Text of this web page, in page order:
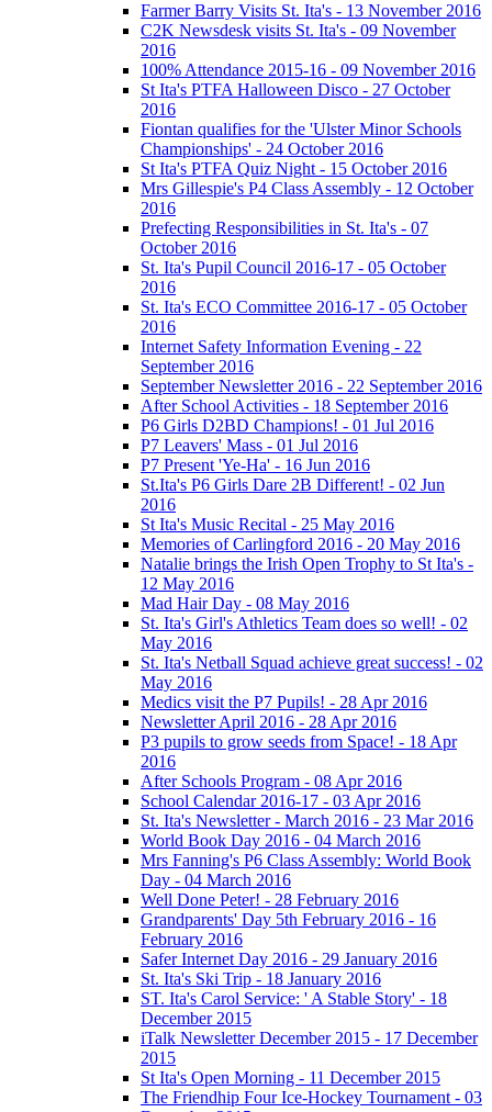
Farmer Barry Visits St. Ita's - 13 November 2016
C2K Newsdesk visits St. Ita's - 09 November
2016
100% Attendance 2015-16 - 09 November 2016
St Ita's PTFA Halloween Disco - 27 October
2016
Fiontan qualifies for the 'Ulster Minor Schools
Championships' - 24 October 2016
St Ita's PTFA Quiz Night - 15 October 2016
Mrs Gillespie's P4 Class Assembly - 12 October
2016
Prefecting Responsibilities in St. Ita's - 07
October 2016
St. Ita's Pupil Council 2016-17 - 05 October
2016
St. Ita's ECO Committee 2016-17 - 05 October
2016
Internet Safety Information Evening - 22
September 2016
September Newsletter 2016 - 22 September 2016
After School Activities - 18 September 2016
P6 Girls D2BD Champions! - 01 Jul 2016
P7 Leavers' Mass - 01 Jul 2016
P7 Present 'Ye-Ha' - 16 Jun 2016
St.Ita's P6 Girls Dare 2B Different! - 02 Jun
2016
St Ita's Music Recital - 25 May 2016
Memories of Carlingford 2016 - 20 May 2016
Natalie brings the Irish Open Trophy to St Ita's -
12 May 2016
Mad Hair Day - 08 May 2016
St. Ita's Girl's Athletics Team does so well! - 02
May 2016
St. Ita's Netball Squad achieve great success! - 02
May 2016
Medics visit the P7 Pupils! - 28 Apr 2016
Newsletter April 2016 - 28 Apr 2016
P3 pupils to grow seeds from Space! - 18 Apr
2016
After Schools Program - 08 Apr 2016
School Calendar 2016-17 - 03 Apr 2016
St. Ita's Newsletter - March 2016 - 23 Mar 2016
World Book Day 2016 - 04 March 2016
Mrs Fanning's P6 Class Assembly: World Book
Day - 04 March 2016
Well Done Peter! - 28 February 2016
Grandparents' Day 5th February 2016 - 16
February 2016
Safer Internet Day 2016 - 29 January 2016
St. Ita's Ski Trip - 18 January 2016
ST. Ita's Carol Service: ' A Stable Story' - 18
December 2015
iTalk Newsletter December 2015 - 17 December
2015
St Ita's Open Morning - 11 December 2015
The Friendhip Four Ice-Hockey Tournament - 03